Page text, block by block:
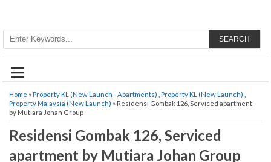
SEARCH
≡
Home »Property KL (New Launch - Apartments) Property KL (New Launch)
Property Malaysia (New Launch) » Residensi Gombak 126, Serviced apartment
by Mutiara Johan Group
Residensi Gombak 126, Serviced
apartment by Mutiara Johan Group